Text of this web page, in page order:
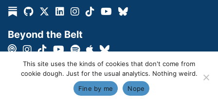
Beyond the Belt
Copyright © Eric Lubow 2026 | All Rights Reserved
This site uses the kinds of cookies that don't come from
cookie dough. Just for the usual analytics. Nothing weird.
Fine by me
Nope